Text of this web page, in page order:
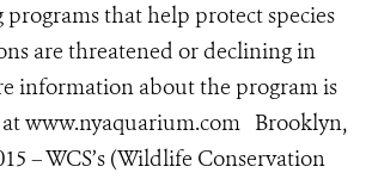
programs that help protect species
are threatened or declining in
information about the program is
www.nyaquarium.com Brooklyn,
– WCS’s (Wildlife Conservation